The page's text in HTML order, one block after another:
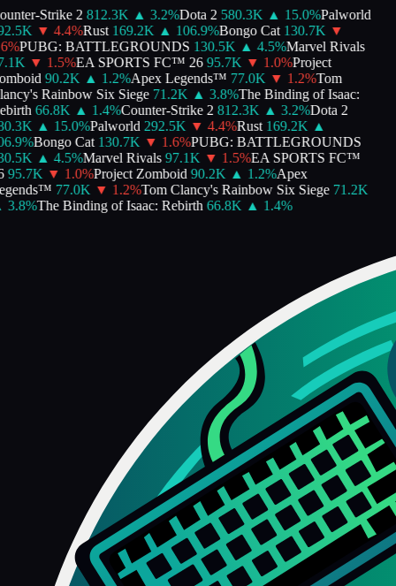
Strike 2 812.3K ▲ 3.2%Dota 2 580.3K ▲ 15.0%Palworld
▼ 4.4%Rust 169.2K ▲ 106.9%Bongo Cat 130.7K ▼
%PUBG: BATTLEGROUNDS 130.5K ▲ 4.5%Marvel Rivals
▼ 1.5%EA SPORTS FC™ 26 95.7K ▼ 1.0%Project
90.2K ▲ 1.2%Apex Legends™ 77.0K ▼ 1.2%Tom
Rainbow Six Siege 71.2K ▲ 3.8%The Binding of Isaac:
66.8K ▲ 1.4%Counter-Strike 2 812.3K ▲ 3.2%Dota 2
▲ 15.0%Palworld 292.5K ▼ 4.4%Rust 169.2K ▲
%Bongo Cat 130.7K ▼ 1.6%PUBG: BATTLEGROUNDS
▲ 4.5%Marvel Rivals 97.1K ▼ 1.5%EA SPORTS FC™
95.7K ▼ 1.0%Project Zomboid 90.2K ▲ 1.2%Apex
77.0K ▼ 1.2%Tom Clancy's Rainbow Six Siege 71.2K
3.8%The Binding of Isaac: Rebirth 66.8K ▲ 1.4%